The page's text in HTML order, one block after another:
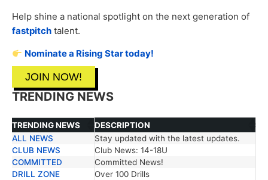
Help shine a national spotlight on the next generation of
fastpitch talent.
Nominate a Rising Star today!
JOIN NOW!
TRENDING NEWS
TRENDING NEWS
DESCRIPTION
TRENDING NEWS
DESCRIPTION
ALL NEWS
Stay updated with the latest updates.
CLUB NEWS
Club News: 14-18U
COMMITTED
Committed News!
DRILL ZONE
Over 100 Drills